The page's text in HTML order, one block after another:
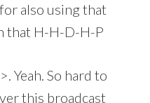
also using that
that H-H-D-H-P
Yeah. So hard to
this broadcast